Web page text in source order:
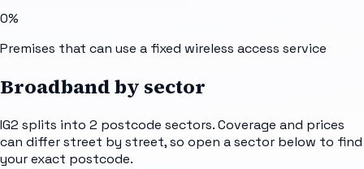
0%
Premises that can use a fixed wireless access service
Broadband by sector
IG2 splits into 2 postcode sectors. Coverage and prices
can differ street by street, so open a sector below to find
your exact postcode.